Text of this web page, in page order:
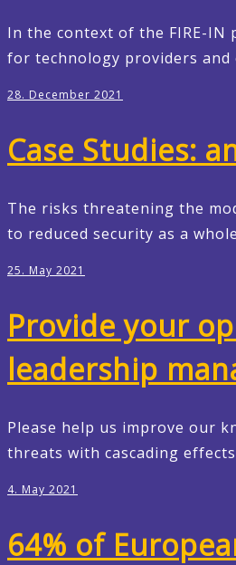
In the context of the FIRE-IN
for technology providers and
28. December 2021
Case Studies:
The risks threatening the
to reduced security as a
25. May 2021
Provide your
leadership
Please help us improve our
threats with cascading
4. May 2021
64% of